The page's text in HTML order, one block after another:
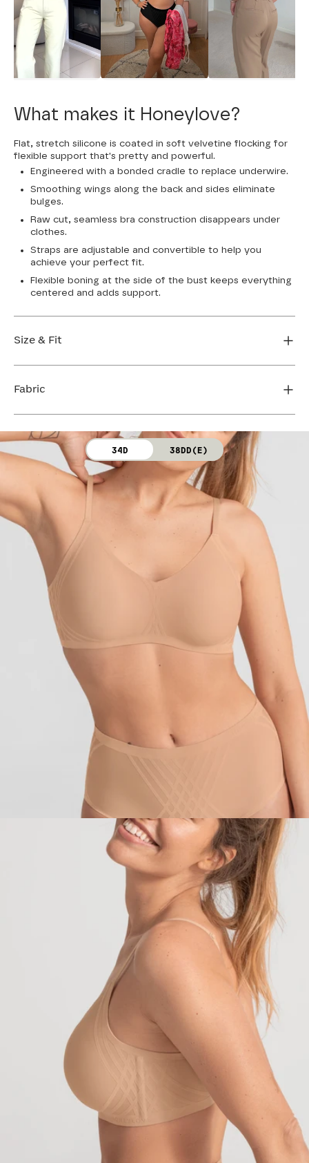
What makes it Honeylove?
Flat, stretch silicone is coated in soft velvetine flocking for
flexible support that's pretty and powerful.
Engineered with a bonded cradle to replace underwire.
Smoothing wings along the back and sides eliminate
bulges.
Raw cut, seamless bra construction disappears under
clothes.
Straps are adjustable and convertible to help you
achieve your perfect fit.
Flexible boning at the side of the bust keeps everything
centered and adds support.
Size & Fit
FIND MY SIZE
Fabric
34D 38DD(E)